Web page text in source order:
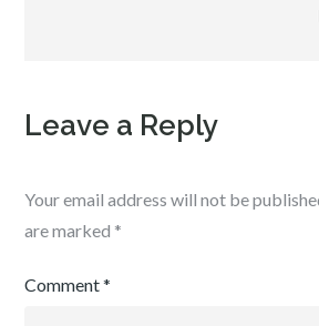
Leave a Reply
Your email address will not be
are marked *
Comment*